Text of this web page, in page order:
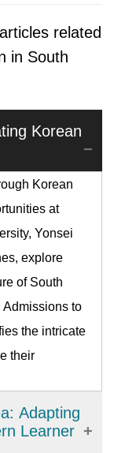
related
in South
Korean
Korean
at
Yonsei
explore
of South
Admissions to
the intricate
their
Adapting
Learner